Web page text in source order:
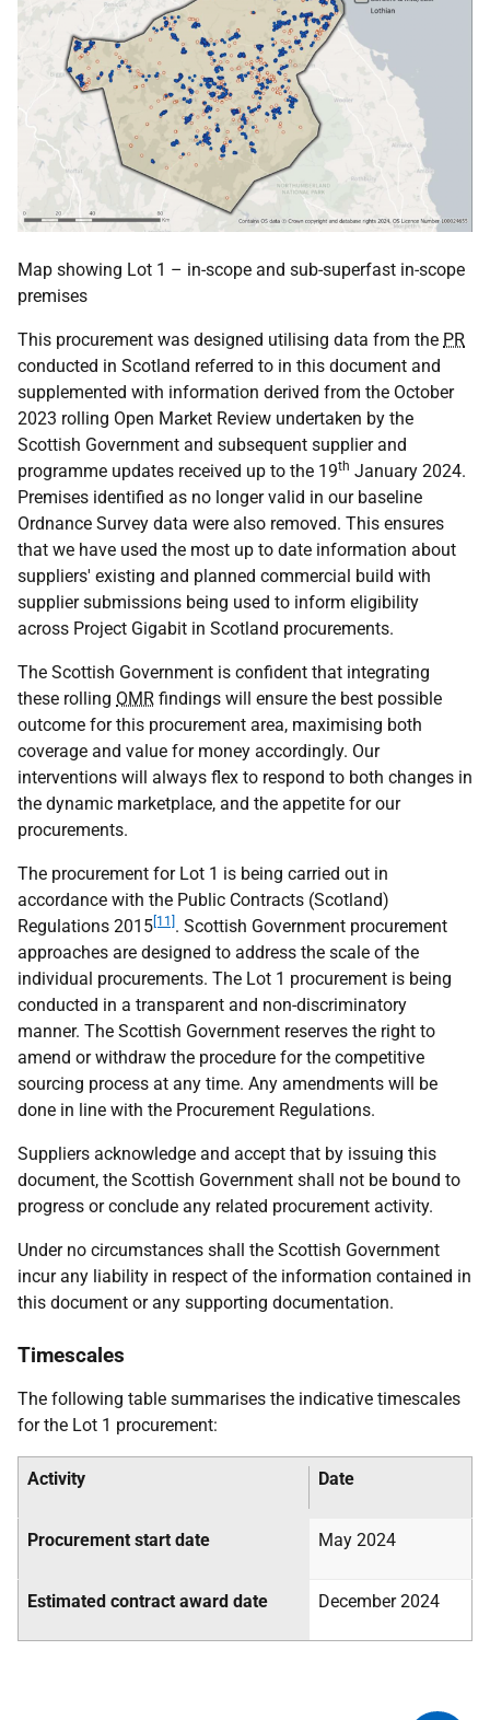
Map showing Lot 1 – in-scope and sub-superfast in-scope
premises
This procurement was designed utilising data from the PR
conducted in Scotland referred to in this document and
supplemented with information derived from the October
2023 rolling Open Market Review undertaken by the
Scottish Government and subsequent supplier and
programme updates received up to the 19th January 2024.
Premises identified as no longer valid in our baseline
Ordnance Survey data were also removed. This ensures
that we have used the most up to date information about
suppliers' existing and planned commercial build with
supplier submissions being used to inform eligibility
across Project Gigabit in Scotland procurements.
The Scottish Government is confident that integrating
these rolling OMR findings will ensure the best possible
outcome for this procurement area, maximising both
coverage and value for money accordingly. Our
interventions will always flex to respond to both changes in
the dynamic marketplace, and the appetite for our
procurements.
The procurement for Lot 1 is being carried out in
accordance with the Public Contracts (Scotland)
Regulations 2015 [11] . Scottish Government procurement
approaches are designed to address the scale of the
individual procurements. The Lot 1 procurement is being
conducted in a transparent and non-discriminatory
manner. The Scottish Government reserves the right to
amend or withdraw the procedure for the competitive
sourcing process at any time. Any amendments will be
done in line with the Procurement Regulations.
Suppliers acknowledge and accept that by issuing this
document, the Scottish Government shall not be bound to
progress or conclude any related procurement activity.
Under no circumstances shall the Scottish Government
incur any liability in respect of the information contained in
this document or any supporting documentation.
Timescales
The following table summarises the indicative timescales
for the Lot 1 procurement:
Activity Date
Procurement start date May 2024
Estimated contract award date December 2024